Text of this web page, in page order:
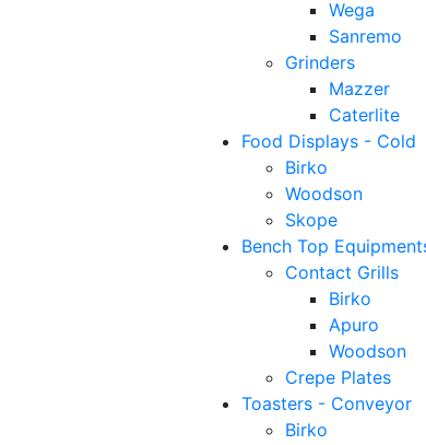
Wega
Sanremo
Grinders
Mazzer
Caterlite
Food Displays - Cold
Birko
Woodson
Skope
Bench Top
Contact Grills
Birko
Apuro
Woodson
Crepe Plates
Toasters - Conveyor
Birko